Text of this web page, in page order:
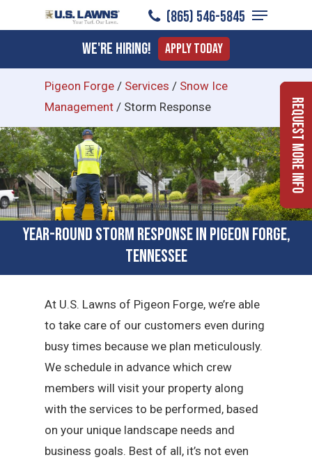
to
content
(865) 546-5845
Menu
We're Hiring! Apply Today
Pigeon Forge / Services / Snow Ice
Management / Storm Response
Year-Round Storm Response in Pigeon Forge,
Tennessee
At U.S. Lawns of Pigeon Forge, we’re able
to take care of our customers even during
busy times because we plan meticulously.
We schedule in advance which crew
members will visit your property along
with the services to be performed, based
on your unique landscape needs and
business goals. Best of all, it’s not even
Request More Info
Menu